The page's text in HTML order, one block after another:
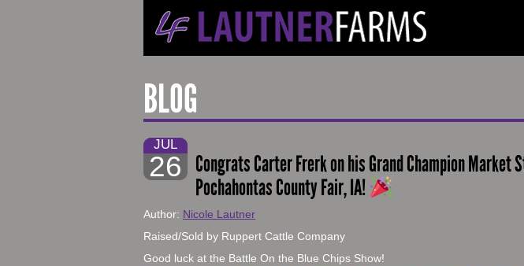
BLOG
JUL
26 Congrats Carter Frerk on his Grand Champion Market
Pochahontas County Fair, IA!
Author: Nicole Lautner
Raised/Sold by Ruppert Cattle Company
Good luck at the Battle On the Blue Chips Show!